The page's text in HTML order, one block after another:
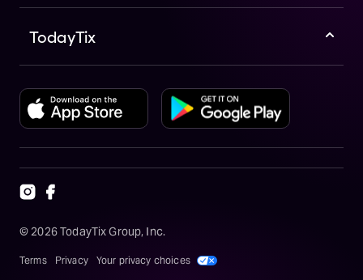
TodayTix
© 2026TodayTix Group, Inc.
Terms Privacy Your privacy choices